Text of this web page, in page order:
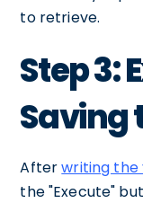
to retrieve.
Step 3:
Saving
Afterwriting the
the "Execute"